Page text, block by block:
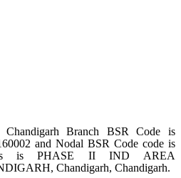
Branch BSR Code is
and Nodal BSR Code code is
is PHASE II IND AREA
Chandigarh, Chandigarh.